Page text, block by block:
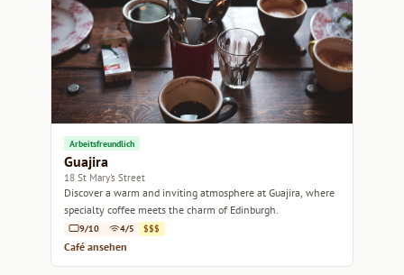
Arbeitsfreundlich
Guajira
18 St Mary's Street
Discover a warm and inviting atmosphere at Guajira, where
specialty coffee meets the charm of Edinburgh.
9/10 4/5 $$$
Café ansehen